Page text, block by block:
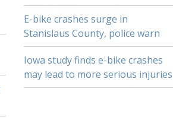
E-bike crashes surge in
Stanislaus County, police warn
Iowa study finds e-bike crashes
may lead to more serious injuries